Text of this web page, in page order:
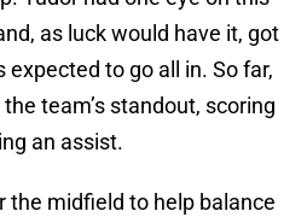
as luck would have it, got
expected to go all in. So far,
team’s standout, scoring
an assist.
the midfield to help balance